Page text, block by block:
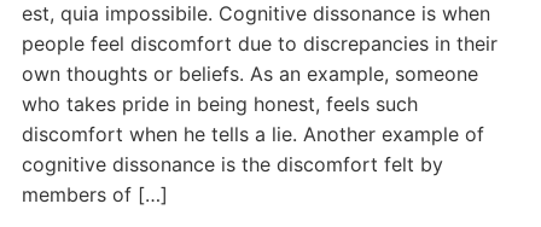
est, quia impossibile. Cognitive dissonance is when
people feel discomfort due to discrepancies in their
own thoughts or beliefs. As an example, someone
who takes pride in being honest, feels such
discomfort when he tells a lie. Another example of
cognitive dissonance is the discomfort felt by
members of […]